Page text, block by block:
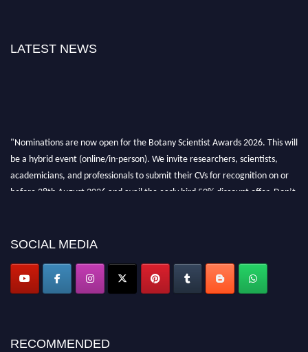
LATEST NEWS
"Nominations are now open for the Botany Scientist Awards 2026. This will
be a hybrid event (online/in-person). We invite researchers, scientists,
academicians, and professionals to submit their CVs for recognition on or
before 28th August 2026 and avail the early bird 50% discount offer. Don’t
SOCIAL MEDIA
RECOMMENDED